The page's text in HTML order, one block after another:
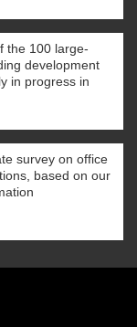
the 100 large-
development
in progress in
survey on office
based on our